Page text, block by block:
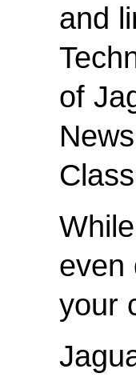
and
of
even
your